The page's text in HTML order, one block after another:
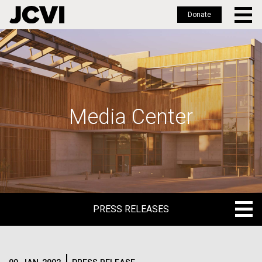
Skip
to
main
Donate
Media Center
PRESS RELEASES